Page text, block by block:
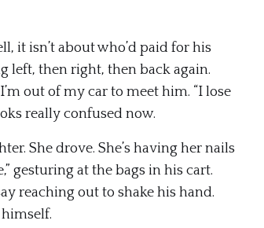
it isn’t about who’d paid for his
left, then right, then back again.
out of my car to meet him. “I lose
really confused now.
She drove. She’s having her nails
gesturing at the bags in his cart.
reaching out to shake his hand.